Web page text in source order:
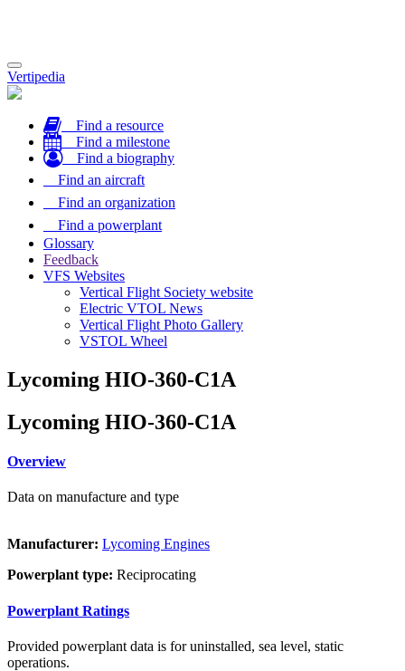
Toggle
navigation
Vertipedia
Find a resource
Find a milestone
Find a biography
Find an aircraft
Find an organization
Find a powerplant
Glossary
Feedback
VFS Websites
Vertical Flight Society website
Electric VTOL News
Vertical Flight Photo Gallery
VSTOL Wheel
Lycoming HIO-360-C1A
Lycoming HIO-360-C1A
Overview
Data on manufacture and type
Manufacturer: Lycoming Engines
Powerplant type: Reciprocating
Powerplant Ratings
Provided powerplant data is for uninstalled, sea level, static
operations.